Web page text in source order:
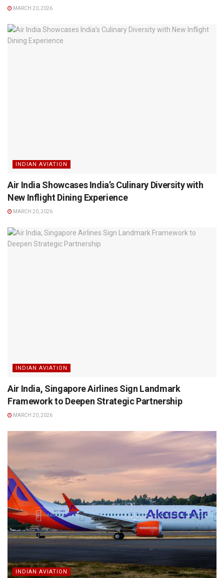
MARCH 20, 2026
INDIAN AVIATION
Air India Showcases India’s Culinary Diversity with
New Inflight Dining Experience
MARCH 20, 2026
INDIAN AVIATION
Air India, Singapore Airlines Sign Landmark
Framework to Deepen Strategic Partnership
MARCH 20, 2026
INDIAN AVIATION